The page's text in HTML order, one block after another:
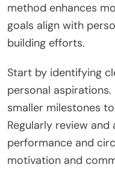
method enhances
goals align with
building efforts.
Start by identifying
personal
smaller milestones
Regularly review
performance and
motivation and